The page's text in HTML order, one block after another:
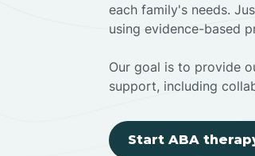
each family's needs.
using evidence-based
Our goal is to provide
support, including
Start ABA